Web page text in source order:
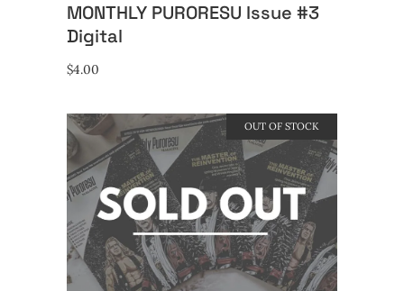
MONTHLY PURORESU Issue #3
Digital
$4.00
OUT OF STOCK
READ MORE